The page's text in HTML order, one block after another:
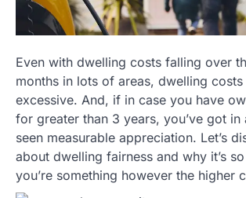
Even with dwelling costs falling over
months in lots of areas, dwelling costs
excessive. And, if in case you have
for greater than 3 years, you’ve got
seen measurable appreciation. Let’s
about dwelling fairness and why it’s
you’re something however the higher